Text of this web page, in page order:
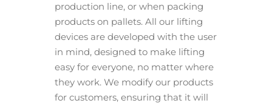
production line, or when packing
products on pallets. All our lifting
devices are developed with the user
in mind, designed to make lifting
easy for everyone, no matter where
they work. We modify our products
for customers, ensuring that it will